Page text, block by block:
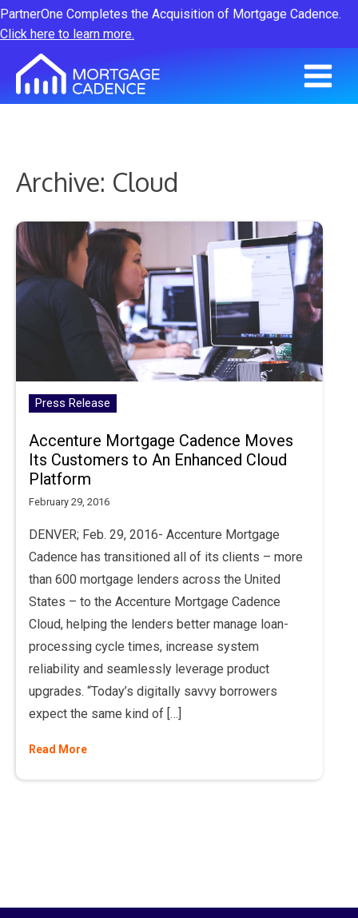
PartnerOne Completes the Acquisition of Mortgage Cadence.
Click here to learn more.
Archive: Cloud
Press Release
Accenture Mortgage Cadence Moves
Its Customers to An Enhanced Cloud
Platform
February 29, 2016
DENVER; Feb. 29, 2016- Accenture Mortgage
Cadence has transitioned all of its clients – more
than 600 mortgage lenders across the United
States – to the Accenture Mortgage Cadence
Cloud, helping the lenders better manage loan-
processing cycle times, increase system
reliability and seamlessly leverage product
upgrades. “Today’s digitally savvy borrowers
expect the same kind of […]
Read More